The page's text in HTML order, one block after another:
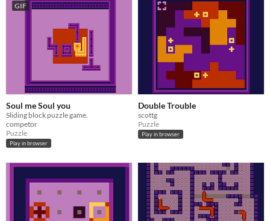
GIF
Soul me Soul you
Sliding block puzzle game.
competor
Puzzle
Play in browser
Double Trouble
scottg
Puzzle
Play in browser